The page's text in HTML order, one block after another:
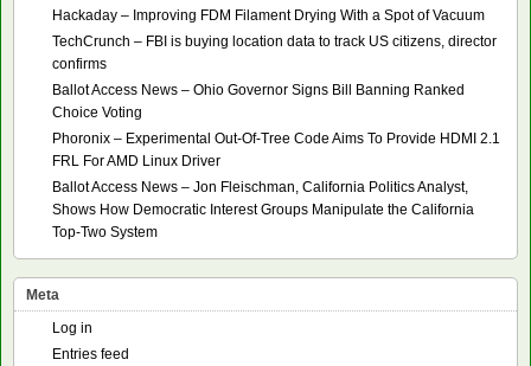
Hackaday – Improving FDM Filament Drying With a Spot of Vacuum
TechCrunch – FBI is buying location data to track US citizens, director
confirms
Ballot Access News – Ohio Governor Signs Bill Banning Ranked
Choice Voting
Phoronix – Experimental Out-Of-Tree Code Aims To Provide HDMI 2.1
FRL For AMD Linux Driver
Ballot Access News – Jon Fleischman, California Politics Analyst,
Shows How Democratic Interest Groups Manipulate the California
Top-Two System
Meta
Log in
Entries feed